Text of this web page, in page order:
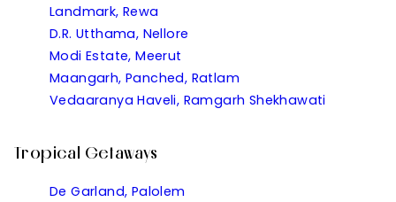
Landmark, Rewa
D.R. Utthama, Nellore
Modi Estate, Meerut
Maangarh, Panched, Ratlam
Vedaaranya Haveli, Ramgarh Shekhawati
Tropical Getaways
De Garland, Palolem